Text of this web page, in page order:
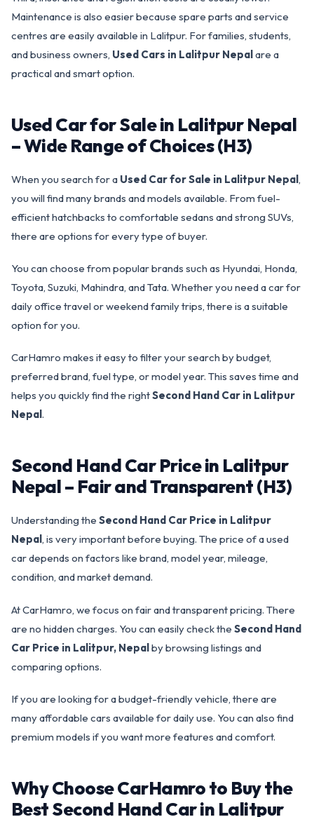
Maintenance is also easier because spare parts and service
centres are easily available in Lalitpur. For families, students,
and business owners, Used Cars in Lalitpur Nepalare a
practical and smart option.
Used Car for Sale in Lalitpur Nepal
– Wide Range of Choices (H3)
When you search for a Used Car for Sale in Lalitpur Nepal,
you will find many brands and models available. From fuel-
efficient hatchbacks to comfortable sedans and strong SUVs,
there are options for every type of buyer.
You can choose from popular brands such as Hyundai, Honda,
Toyota, Suzuki, Mahindra, and Tata. Whether you need a car for
daily office travel or weekend family trips, there is a suitable
option for you.
CarHamro makes it easy to filter your search by budget,
preferred brand, fuel type, or model year. This saves time and
helps you quickly find the rightSecond Hand Car in Lalitpur
Nepal .
Second Hand Car Price in Lalitpur
Nepal – Fair and Transparent (H3)
Understanding the Second Hand Car Price in Lalitpur
Nepal , is very important before buying. The price of a used
car depends on factors like brand, model year, mileage,
condition, and market demand.
At CarHamro, we focus on fair and transparent pricing. There
are no hidden charges. You can easily check the Second Hand
Car Price in Lalitpur, Nepalby browsing listings and
comparing options.
If you are looking for a budget-friendly vehicle, there are
many affordable cars available for daily use. You can also find
premium models if you want more features and comfort.
Why Choose CarHamro to Buy the
Best Second Hand Car in Lalitpur